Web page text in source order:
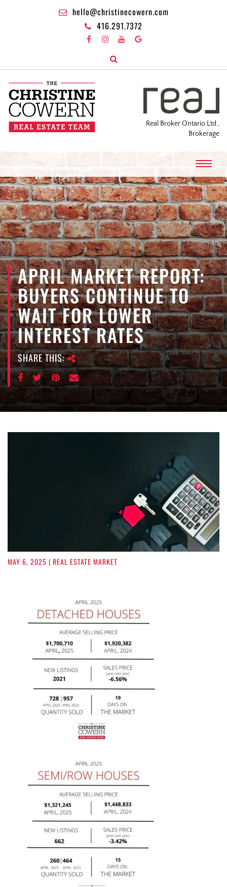
hello@christinecowern.com
416.291.7372
Real Broker Ontario Ltd.,
Brokerage
T
o
g
g
l
e
n
a
v
i
g
a
t
i
o
n
APRIL MARKET REPORT:
BUYERS CONTINUE TO
WAIT FOR LOWER
INTEREST RATES
SHARE THIS:
MAY 6, 2025 | REAL ESTATE MARKET